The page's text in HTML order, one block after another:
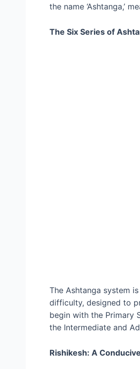
the name ‘Ashtanga,’
The Six Series of
The Ashtanga system
difficulty, designed to
begin with the Primary
the Intermediate and
Rishikesh: A